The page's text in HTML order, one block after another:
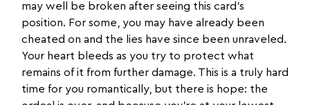
may well be broken after seeing this card’s
position. For some, you may have already been
cheated on and the lies have since been unraveled.
Your heart bleeds as you try to protect what
remains of it from further damage. This is a truly hard
time for you romantically, but there is hope: the